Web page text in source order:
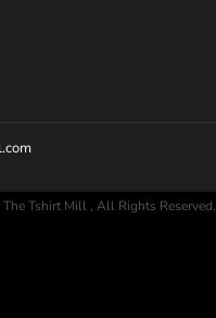
Tshirt Mill , All Rights Reserved.